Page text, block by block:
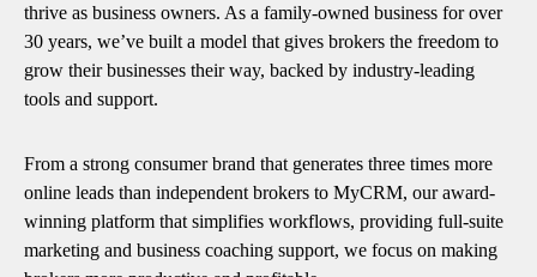
thrive as business owners. As a family-owned business for over
30 years, we’ve built a model that gives brokers the freedom to
grow their businesses their way, backed by industry-leading
tools and support.
From a strong consumer brand that generates three times more
online leads than independent brokers to MyCRM, our award-
winning platform that simplifies workflows, providing full-suite
marketing and business coaching support, we focus on making